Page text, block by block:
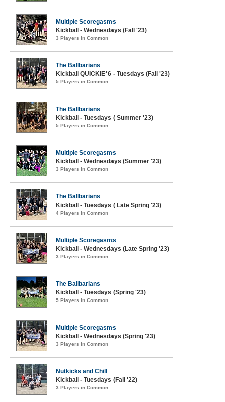
Multiple Scoregasms
Kickball - Wednesdays (Fall '23)
3 Players in Common
The Ballbarians
Kickball QUICKIE*6 - Tuesdays (Fall '23)
5 Players in Common
The Ballbarians
Kickball - Tuesdays ( Summer '23)
5 Players in Common
Multiple Scoregasms
Kickball - Wednesdays (Summer '23)
3 Players in Common
The Ballbarians
Kickball - Tuesdays ( Late Spring '23)
4 Players in Common
Multiple Scoregasms
Kickball - Wednesdays (Late Spring '23)
3 Players in Common
The Ballbarians
Kickball - Tuesdays (Spring '23)
5 Players in Common
Multiple Scoregasms
Kickball - Wednesdays (Spring '23)
3 Players in Common
Nutkicks and Chill
Kickball - Tuesdays (Fall '22)
3 Players in Common